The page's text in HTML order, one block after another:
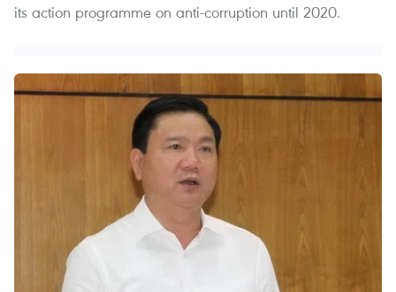
its action programme on anti-corruption until 2020.